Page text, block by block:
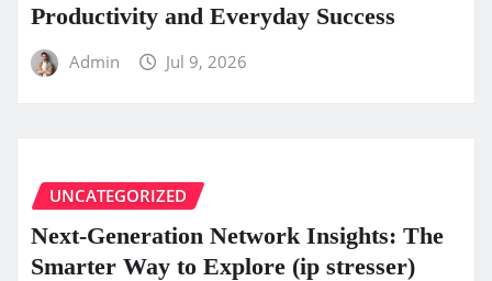
Productivity and Everyday Success
Admin Jul 9, 2026
UNCATEGORIZED
Next-Generation Network Insights: The
Smarter Way to Explore (ip stresser)